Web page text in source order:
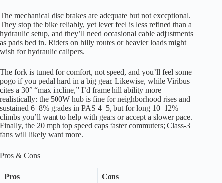
The mechanical disc brakes are adequate but not exceptional.
They stop the bike reliably, yet lever feel is less refined than a
hydraulic setup, and they’ll need occasional cable adjustments
as pads bed in. Riders on hilly routes or heavier loads might
wish for hydraulic calipers.
The fork is tuned for comfort, not speed, and you’ll feel some
pogo if you pedal hard in a big gear. Likewise, while Viribus
cites a 30° “max incline,” I’d frame hill ability more
realistically: the 500W hub is fine for neighborhood rises and
sustained 6–8% grades in PAS 4–5, but for long 10–12%
climbs you’ll want to help with gears or accept a slower pace.
Finally, the 20 mph top speed caps faster commuters; Class-3
fans will likely want more.
Pros & Cons
Pros Cons